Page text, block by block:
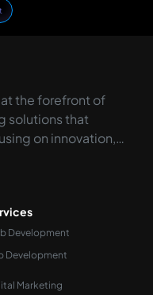
the forefront of
solutions that
on innovation,
Development
Development
Marketing